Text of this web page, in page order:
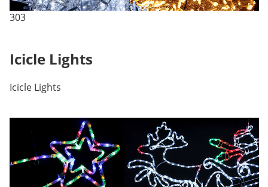
303
Icicle Lights
Icicle Lights